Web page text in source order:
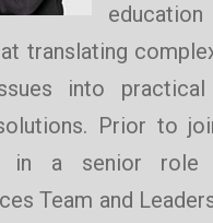
translating
into
Prior to
in a senior role
Team and